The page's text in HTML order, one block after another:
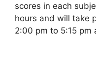
scores in each
hours and will take
2:00 pm to 5:15 pm